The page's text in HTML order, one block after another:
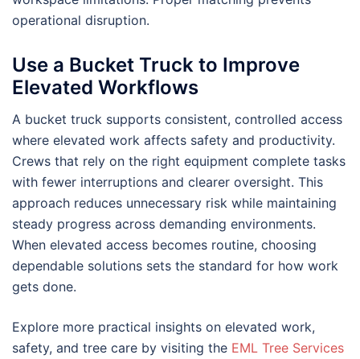
operational disruption.
Use a Bucket Truck to Improve
Elevated Workflows
A bucket truck supports consistent, controlled access
where elevated work affects safety and productivity.
Crews that rely on the right equipment complete tasks
with fewer interruptions and clearer oversight. This
approach reduces unnecessary risk while maintaining
steady progress across demanding environments.
When elevated access becomes routine, choosing
dependable solutions sets the standard for how work
gets done.
Explore more practical insights on elevated work,
safety, and tree care by visiting the EML Tree Services